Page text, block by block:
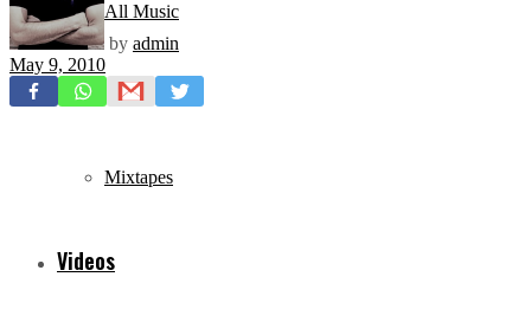
All Music
Freestyles
Mixtapes
Videos
by admin
May 9, 2010